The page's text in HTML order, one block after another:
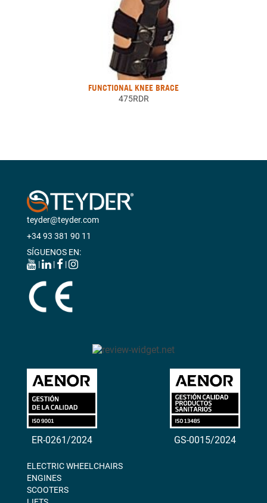
FUNCTIONAL KNEE BRACE
475RDR
teyder@teyder.com
+34 93 381 90 11
SÍGUENOS EN:
|
| |
ER-0261/2024 GS-0015/2024
ELECTRIC WHEELCHAIRS
ENGINES
SCOOTERS